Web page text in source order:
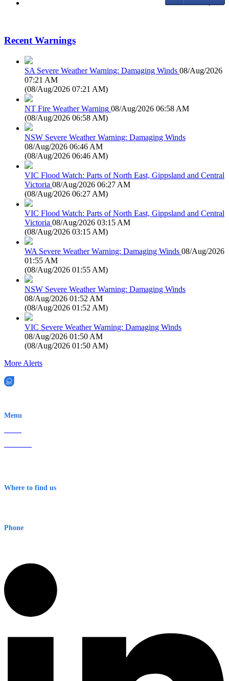
Recent Warnings
SA Severe Weather Warning: Damaging Winds 08/Aug/2026
07:21 AM
(08/Aug/2026 07:21 AM)
NT Fire Weather Warning 08/Aug/2026 06:58 AM
(08/Aug/2026 06:58 AM)
NSW Severe Weather Warning: Damaging Winds
08/Aug/2026 06:46 AM
(08/Aug/2026 06:46 AM)
VIC Flood Watch: Parts of North East, Gippsland and Central
Victoria 08/Aug/2026 06:27 AM
(08/Aug/2026 06:27 AM)
VIC Flood Watch: Parts of North East, Gippsland and Central
Victoria 08/Aug/2026 03:15 AM
(08/Aug/2026 03:15 AM)
WA Severe Weather Warning: Damaging Winds 08/Aug/2026
01:55 AM
(08/Aug/2026 01:55 AM)
NSW Severe Weather Warning: Damaging Winds
08/Aug/2026 01:52 AM
(08/Aug/2026 01:52 AM)
VIC Severe Weather Warning: Damaging Winds
08/Aug/2026 01:50 AM
(08/Aug/2026 01:50 AM)
More Alerts
Menu
Where to find us
Phone